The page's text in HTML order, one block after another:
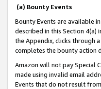
(a) Bounty Events
Bounty Events are available
described in this Section 4(a)
the Appendix, clicks through
completes the bounty action
Amazon will not pay Special
made using invalid email
Events that do not result